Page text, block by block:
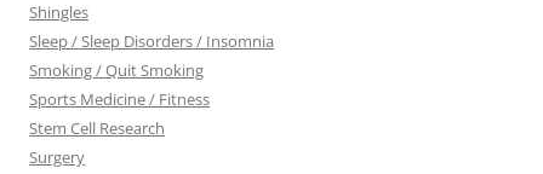
Shingles
Sleep / Sleep Disorders / Insomnia
Smoking / Quit Smoking
Sports Medicine / Fitness
Stem Cell Research
Surgery